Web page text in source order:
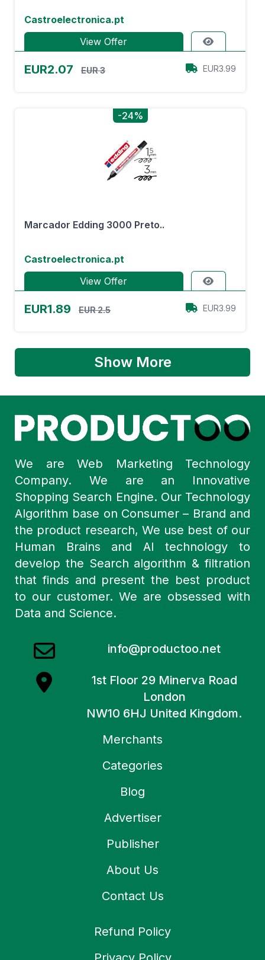
Castroelectronica.pt
View Offer
EUR2.07 EUR 3 EUR3.99
-24%
Marcador Edding 3000 Preto..
Castroelectronica.pt
View Offer
EUR1.89 EUR 2.5 EUR3.99
Show More
We are Web Marketing Technology
Company. We are an Innovative
Shopping Search Engine. Our Technology
Algorithm base on Consumer – Brand and
the product research, We use best of our
Human Brains and AI technology to
develop the Search algorithm & filtration
that finds and present the best product
to our customer. We are obsessed with
Data and Science.
info@productoo.net
1st Floor 29 Minerva Road
London
NW10 6HJ United Kingdom.
Merchants
Categories
Blog
Advertiser
Publisher
About Us
Contact Us
Refund Policy